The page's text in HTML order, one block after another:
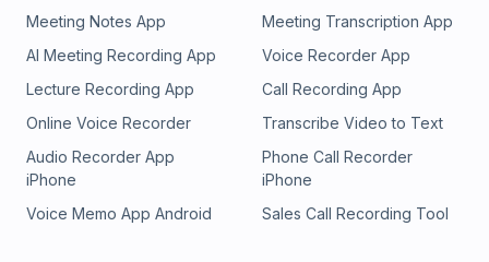
Meeting Notes App
Meeting Transcription App
AI Meeting Recording App
Voice Recorder App
Lecture Recording App
Call Recording App
Online Voice Recorder
Transcribe Video to Text
Audio Recorder App
iPhone
Phone Call Recorder
iPhone
Voice Memo App Android
Sales Call Recording Tool